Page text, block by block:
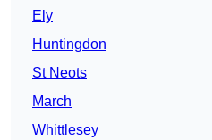
Ely
Huntingdon
St Neots
March
Whittlesey